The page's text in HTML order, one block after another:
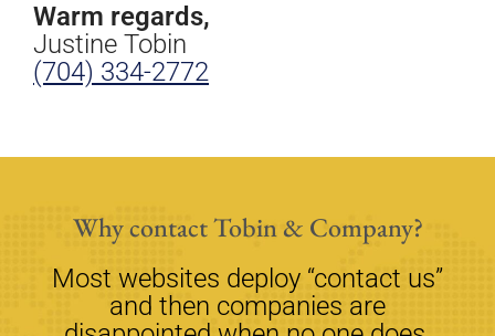
Warm regards,
Justine Tobin
(704) 334-2772
Why contact Tobin & Company?
Most websites deploy “contact us”
and then companies are